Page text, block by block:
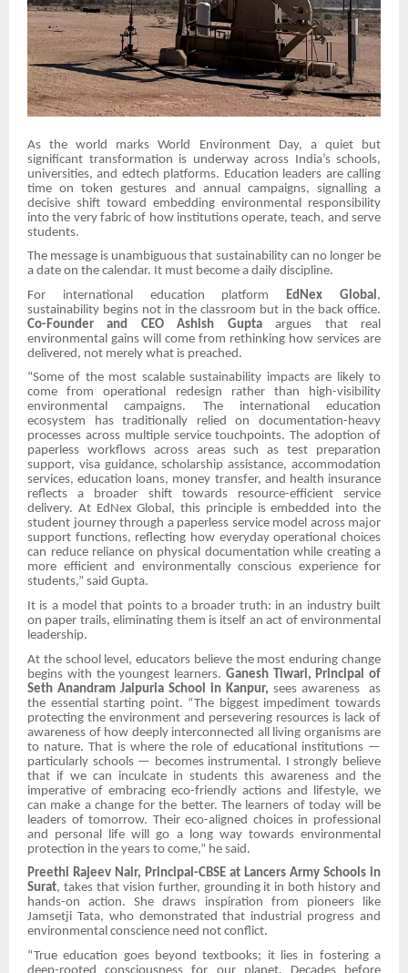
As the world marks World Environment Day, a quiet but
significant transformation is underway across India’s schools,
universities, and edtech platforms. Education leaders are calling
time on token gestures and annual campaigns, signalling a
decisive shift toward embedding environmental responsibility
into the very fabric of how institutions operate, teach, and serve
students.
The message is unambiguous that sustainability can no longer be
a date on the calendar. It must become a daily discipline.
For international education platform
EdNex Global ,
sustainability begins not in the classroom but in the back office.
Co-Founder and CEO Ashish Guptaargues that real
environmental gains will come from rethinking how services are
delivered, not merely what is preached.
“Some of the most scalable sustainability impacts are likely to
come from operational redesign rather than high-visibility
environmental campaigns. The international education
ecosystem has traditionally relied on documentation-heavy
processes across multiple service touchpoints. The adoption of
paperless workflows across areas such as test preparation
support, visa guidance, scholarship assistance, accommodation
services, education loans, money transfer, and health insurance
reflects a broader shift towards resource-efficient service
delivery. At EdNex Global, this principle is embedded into the
student journey through a paperless service model across major
support functions, reflecting how everyday operational choices
can reduce reliance on physical documentation while creating a
more efficient and environmentally conscious experience for
students,” said Gupta.
It is a model that points to a broader truth: in an industry built
on paper trails, eliminating them is itself an act of environmental
leadership.
At the school level, educators believe the most enduring change
begins with the youngest learners. Ganesh Tiwari, Principal of
Seth Anandram Jaipuria School in Kanpur, sees awareness as
the essential starting point. “The biggest impediment towards
protecting the environment and persevering resources is lack of
awareness of how deeply interconnected all living organisms are
to nature. That is where the role of educational institutions —
particularly schools — becomes instrumental. I strongly believe
that if we can inculcate in students this awareness and the
imperative of embracing eco-friendly actions and lifestyle, we
can make a change for the better. The learners of today will be
leaders of tomorrow. Their eco-aligned choices in professional
and personal life will go a long way towards environmental
protection in the years to come,” he said.
Preethi Rajeev Nair, Principal-CBSE at Lancers Army Schools in
Surat, takes that vision further, grounding it in both history and
hands-on action. She draws inspiration from pioneers like
Jamsetji Tata, who demonstrated that industrial progress and
environmental conscience need not conflict.
“True education goes beyond textbooks; it lies in fostering a